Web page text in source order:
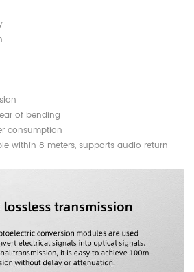
of bending
consumption
within 8 meters, supports audio return